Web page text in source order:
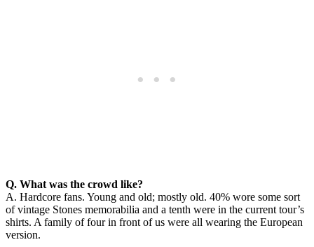
Q. What was the crowd like?
A. Hardcore fans. Young and old; mostly old. 40% wore some sort
of vintage Stones memorabilia and a tenth were in the current tour’s
shirts. A family of four in front of us were all wearing the European
version.